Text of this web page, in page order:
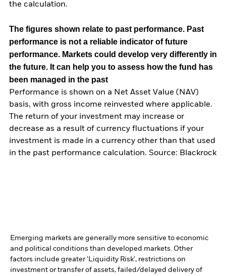
the calculation.
The figures shown relate to past performance. Past
performance is not a reliable indicator of future
performance. Markets could develop very differently in
the future. It can help you to assess how the fund has
been managed in the past
Performance is shown on a Net Asset Value (NAV)
basis, with gross income reinvested where applicable.
The return of your investment may increase or
decrease as a result of currency fluctuations if your
investment is made in a currency other than that used
in the past performance calculation. Source: Blackrock
Emerging markets are generally more sensitive to economic
and political conditions than developed markets. Other
factors include greater 'Liquidity Risk', restrictions on
investment or transfer of assets, failed/delayed delivery of